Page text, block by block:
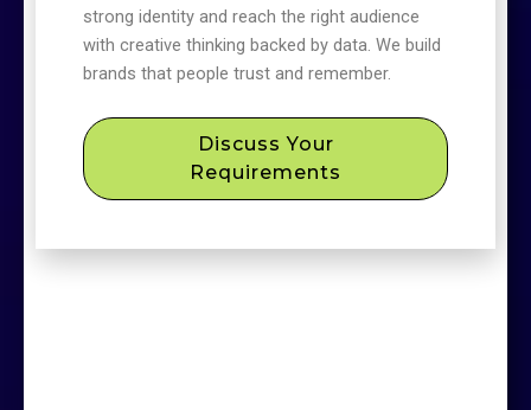
strong identity and reach the right audience
with creative thinking backed by data. We build
brands that people trust and remember.
Discuss Your
Requirements